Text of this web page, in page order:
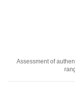
Assessment of